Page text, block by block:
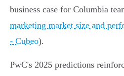
business case for Columbia
marketing market size and
- Cubeo).
PwC's 2025 predictions